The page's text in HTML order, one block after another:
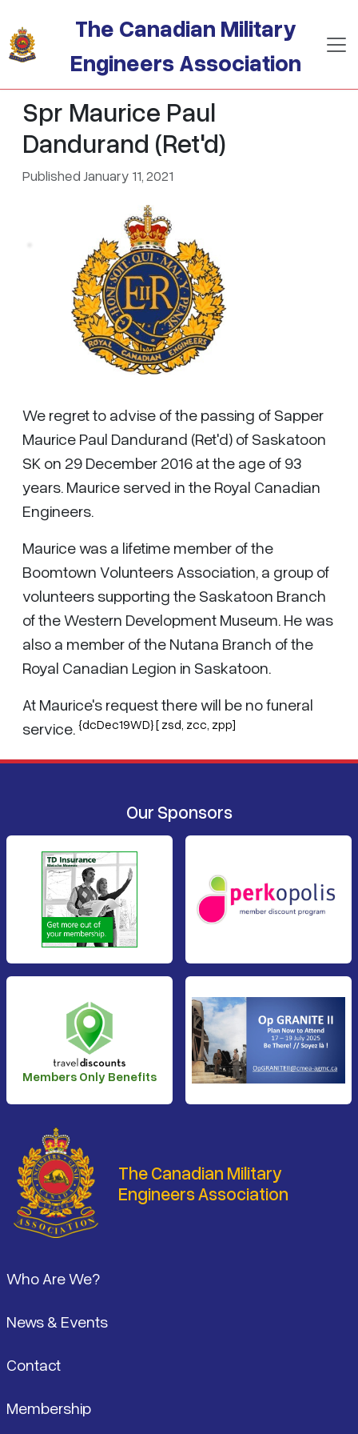
The Canadian Military
Engineers Association
Spr Maurice Paul
Dandurand (Ret'd)
Published January 11, 2021
We regret to advise of the passing of Sapper
Maurice Paul Dandurand (Ret'd) of Saskatoon
SK on 29 December 2016 at the age of 93
years. Maurice served in the Royal Canadian
Engineers.
Maurice was a lifetime member of the
Boomtown Volunteers Association, a group of
volunteers supporting the Saskatoon Branch
of the Western Development Museum. He was
also a member of the Nutana Branch of the
Royal Canadian Legion in Saskatoon.
At Maurice's request there will be no funeral
service. {dcDec19WD} [ zsd, zcc, zpp]
Our Sponsors
Members Only Benefits
The Canadian Military
Engineers Association
Who Are We?
News & Events
Contact
Membership